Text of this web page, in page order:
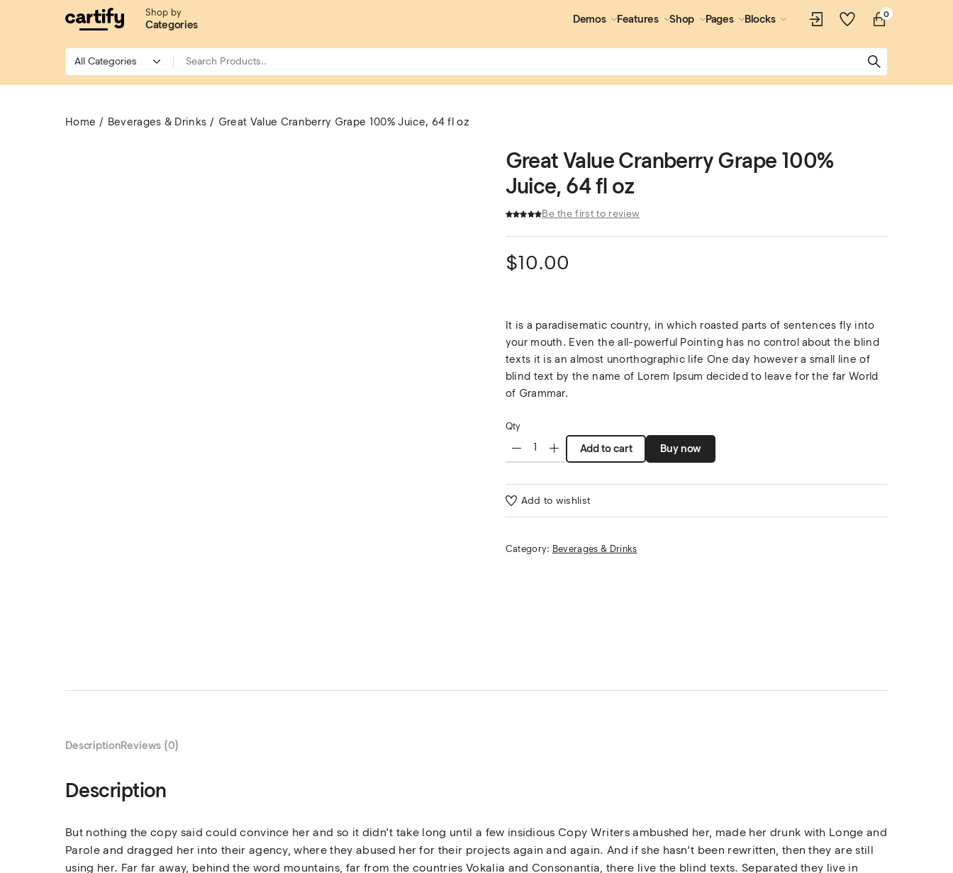
Shop by
Categories Demos Features Shop Pages Blocks 0
Home Beverages & Drinks Great Value Cranberry Grape 100% Juice, 64 fl oz
Great Value Cranberry Grape 100%
Juice, 64 fl oz
Be the first to review
$10.00
It is a paradisematic country, in which roasted parts of sentences fly into
your mouth. Even the all-powerful Pointing has no control about the blind
texts it is an almost unorthographic life One day however a small line of
blind text by the name of Lorem Ipsum decided to leave for the far World
of Grammar.
Qty
Add to cart Buy now
Add to wishlist
Category: Beverages & Drinks
DescriptionReviews (0)
Description
But nothing the copy said could convince her and so it didn’t take long until a few insidious Copy Writers ambushed her, made her drunk with Longe and
Parole and dragged her into their agency, where they abused her for their projects again and again. And if she hasn’t been rewritten, then they are still
using her. Far far away, behind the word mountains, far from the countries Vokalia and Consonantia, there live the blind texts. Separated they live in